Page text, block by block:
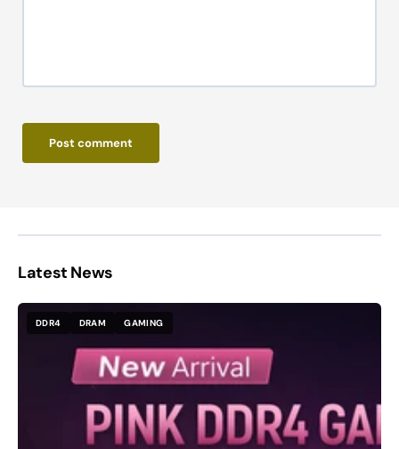
Post comment
Latest News
DDR4 DRAM GAMING